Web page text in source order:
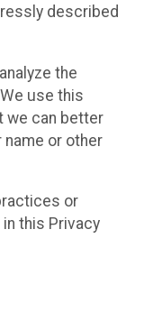
described
the
use this
we can better
or other
or
this Privacy